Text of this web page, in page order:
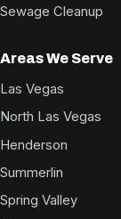
Sewage Cleanup
Areas We Serve
Las Vegas
North Las Vegas
Henderson
Summerlin
Spring Valley